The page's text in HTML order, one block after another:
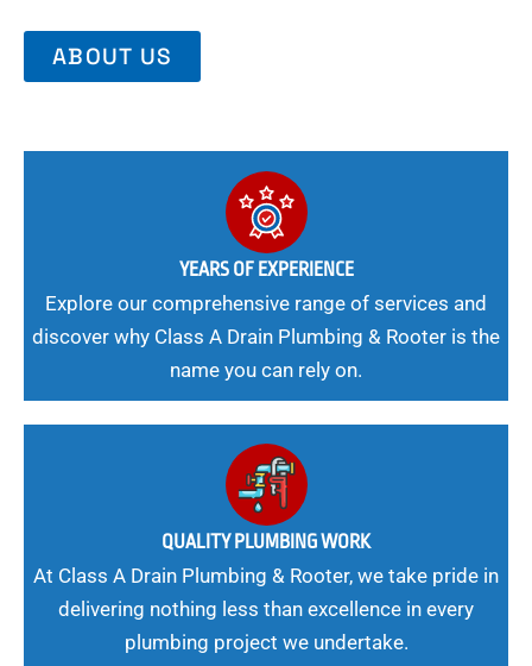
ABOUT US
YEARS OF EXPERIENCE
Explore our comprehensive range of services and
discover why Class A Drain Plumbing & Rooter is the
name you can rely on.
QUALITY PLUMBING WORK
At Class A Drain Plumbing & Rooter, we take pride in
delivering nothing less than excellence in every
plumbing project we undertake.